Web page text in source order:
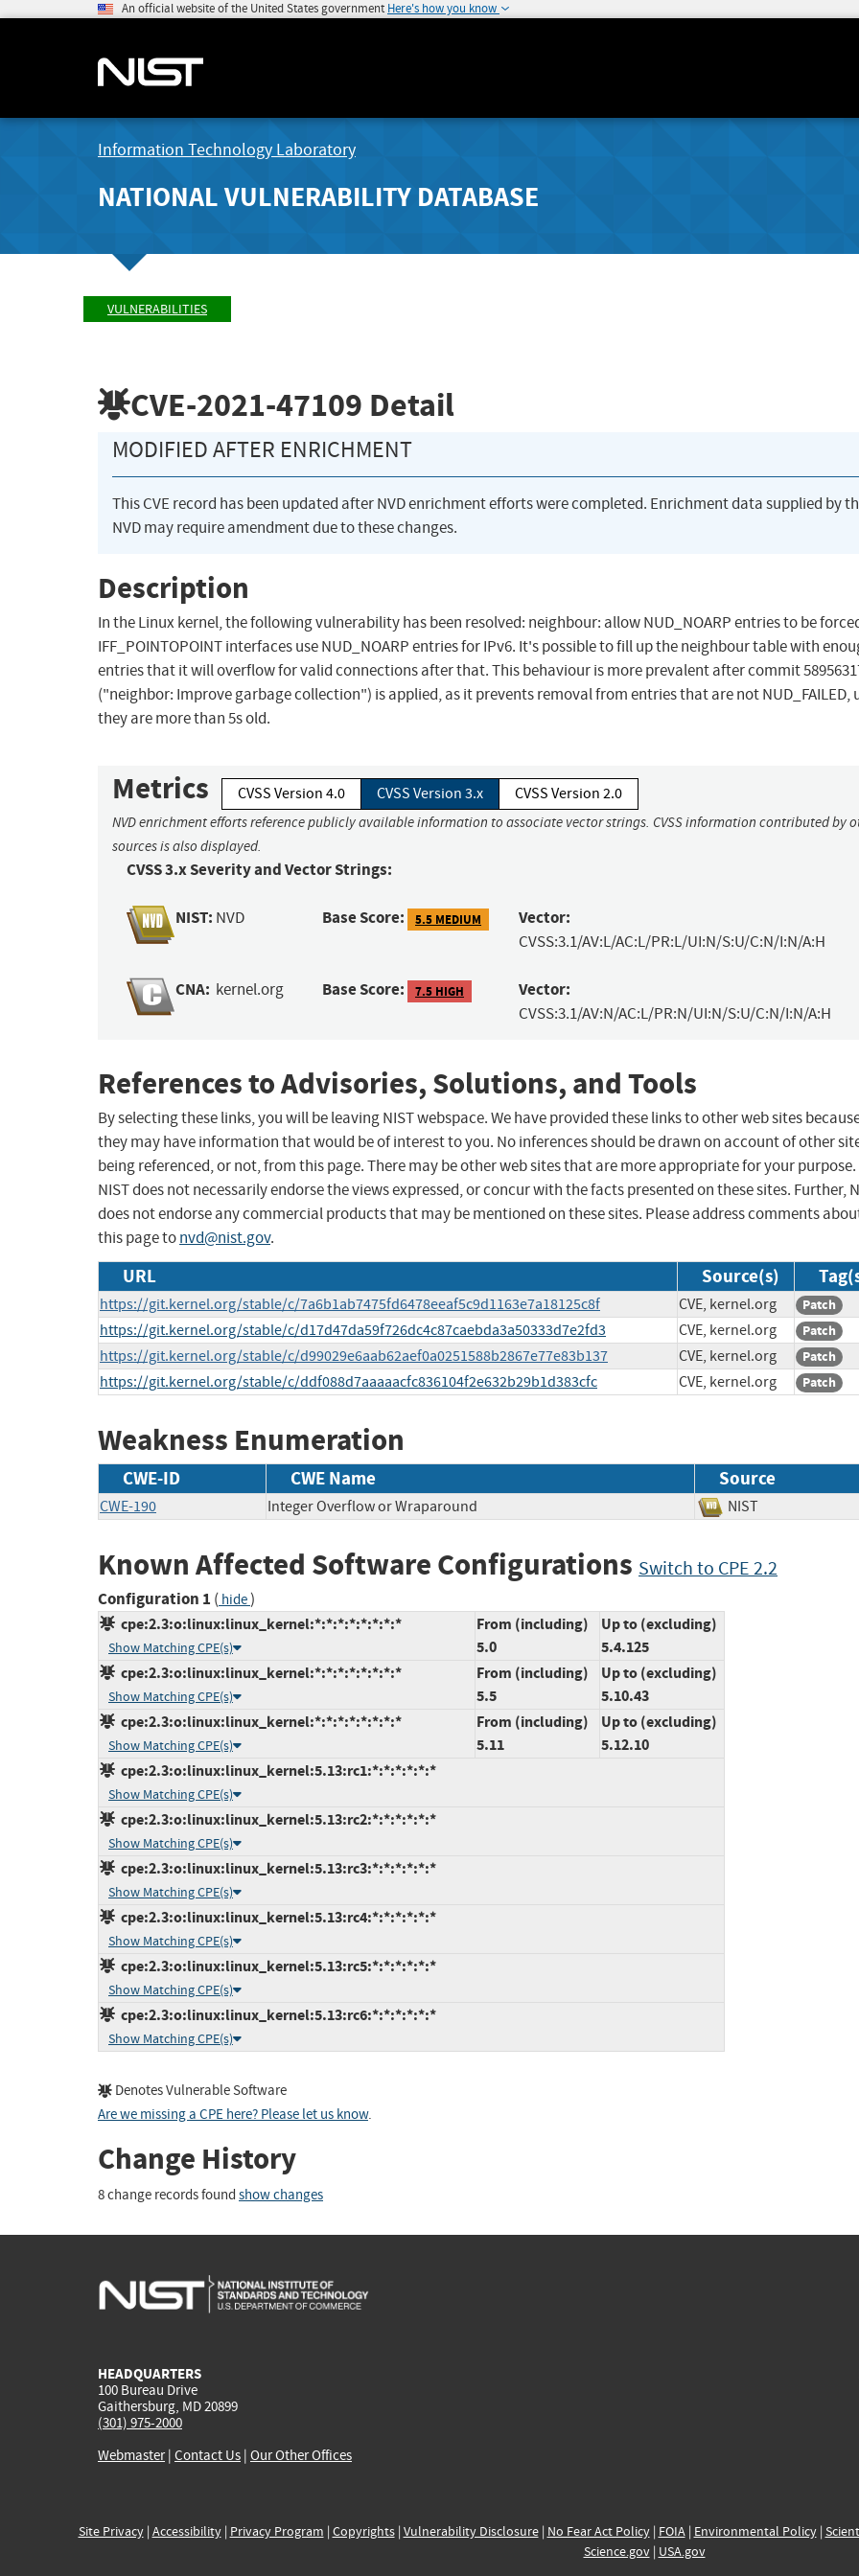
An official website of the United States government Here's how you know
Information Technology Laboratory
NATIONAL VULNERABILITY DATABASE
VULNERABILITIES
CVE-2021-47109 Detail
MODIFIED AFTER ENRICHMENT
This CVE record has been updated after NVD enrichment efforts were completed. Enrichment data supplied by
NVD may require amendment due to these changes.
Description
In the Linux kernel, the following vulnerability has been resolved: neighbour: allow NUD_NOARP entries to be
IFF_POINTOPOINT interfaces use NUD_NOARP entries for IPv6. It's possible to fill up the neighbour table with
entries that it will overflow for valid connections after that. This behaviour is more prevalent after commit
("neighbor: Improve garbage collection") is applied, as it prevents removal from entries that are not NUD_FAILED,
they are more than 5s old.
Metrics CVSS Version 4.0 CVSS Version 3.x CVSS Version 2.0
NVD enrichment efforts reference publicly available information to associate vector strings. CVSS information contributed by
sources is also displayed.
CVSS 3.x Severity and Vector Strings:
NIST: NVD Base Score: 5.5 MEDIUM Vector:
CVSS:3.1/AV:L/AC:L/PR:L/UI:N/S:U/C:N/I:N/A:H
CNA: kernel.org Base Score: 7.5 HIGH Vector:
CVSS:3.1/AV:N/AC:L/PR:N/UI:N/S:U/C:N/I:N/A:H
References to Advisories, Solutions, and Tools
By selecting these links, you will be leaving NIST webspace. We have provided these links to other web sites
they may have information that would be of interest to you. No inferences should be drawn on account of other
being referenced, or not, from this page. There may be other web sites that are more appropriate for your purpose.
NIST does not necessarily endorse the views expressed, or concur with the facts presented on these sites. Further,
does not endorse any commercial products that may be mentioned on these sites. Please address comments
this page tonvd@nist.gov.
URL Source(s)
https://git.kernel.org/stable/c/7a6b1ab7475fd6478eeaf5c9d1163e7a18125c8f CVE, kernel.org Patch
https://git.kernel.org/stable/c/d17d47da59f726dc4c87caebda3a50333d7e2fd3 CVE, kernel.org Patch
https://git.kernel.org/stable/c/d99029e6aab62aef0a0251588b2867e77e83b137 CVE, kernel.org Patch
https://git.kernel.org/stable/c/ddf088d7aaaaacfc836104f2e632b29b1d383cfc CVE, kernel.org Patch
Weakness Enumeration
CWE-ID CWE Name Source
CWE-190 Integer Overflow or Wraparound NIST
Known Affected Software Configurations Switch to CPE 2.2
Configuration 1 ( hide)
cpe:2.3:o:linux:linux_kernel:*:*:*:*:*:*:*:*
Show Matching CPE(s)
From (including)
5.0
Up to (excluding)
5.4.125
cpe:2.3:o:linux:linux_kernel:*:*:*:*:*:*:*:*
Show Matching CPE(s)
From (including)
5.5
Up to (excluding)
5.10.43
cpe:2.3:o:linux:linux_kernel:*:*:*:*:*:*:*:*
Show Matching CPE(s)
From (including)
5.11
Up to (excluding)
5.12.10
cpe:2.3:o:linux:linux_kernel:5.13:rc1:*:*:*:*:*:*
Show Matching CPE(s)
cpe:2.3:o:linux:linux_kernel:5.13:rc2:*:*:*:*:*:*
Show Matching CPE(s)
cpe:2.3:o:linux:linux_kernel:5.13:rc3:*:*:*:*:*:*
Show Matching CPE(s)
cpe:2.3:o:linux:linux_kernel:5.13:rc4:*:*:*:*:*:*
Show Matching CPE(s)
cpe:2.3:o:linux:linux_kernel:5.13:rc5:*:*:*:*:*:*
Show Matching CPE(s)
cpe:2.3:o:linux:linux_kernel:5.13:rc6:*:*:*:*:*:*
Show Matching CPE(s)
Denotes Vulnerable Software
Are we missing a CPE here? Please let us know.
Change History
8 change records found show changes
HEADQUARTERS
100 Bureau Drive
Gaithersburg, MD 20899
(301) 975-2000
Webmaster| Contact Us | Our Other Offices
Site Privacy| Accessibility| Privacy Program | Copyrights| Vulnerability Disclosure| No Fear Act Policy| FOIA| Environmental Policy|
Science.gov| USA.gov